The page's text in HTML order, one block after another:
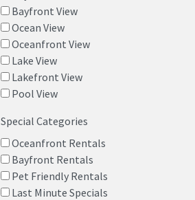
Bayfront View
Ocean View
Oceanfront View
Lake View
Lakefront View
Pool View
Special Categories
Oceanfront Rentals
Bayfront Rentals
Pet Friendly Rentals
Last Minute Specials